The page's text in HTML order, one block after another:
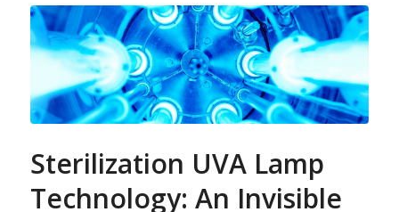
Sterilization UVA Lamp
Technology: An Invisible